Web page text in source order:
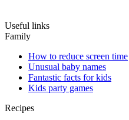
Useful links
Family
How to reduce screen time
Unusual baby names
Fantastic facts for kids
Kids party games
Recipes